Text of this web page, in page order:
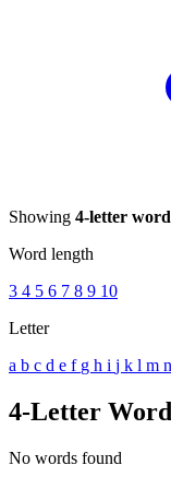
Showing 4-letter
Word length
3 4 5 6 7 8 9 10
Letter
a b c d e f g h i j k l m n
4-Letter
No words found